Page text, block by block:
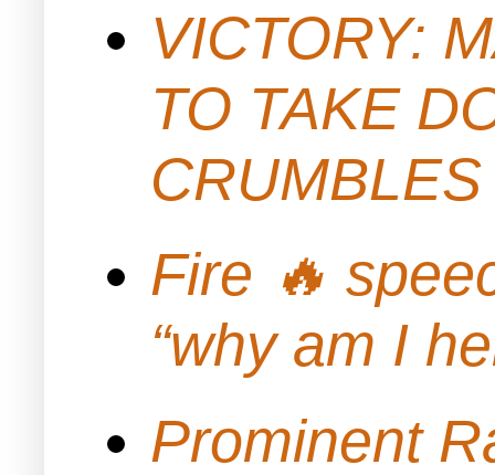
VICTORY:
TO TAKE
Fire 🔥
“why am I
Prominent